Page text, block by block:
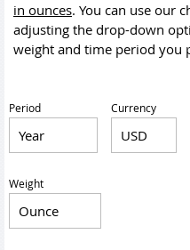
in ounces. You can use our
adjusting the drop-down
weight and time period you
Period Currency
Weight